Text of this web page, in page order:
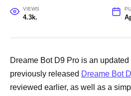
VIEWS
4.3k.
Dreame Bot D9 Pro is an
previously released Dreame Bot
reviewed earlier, as well as a